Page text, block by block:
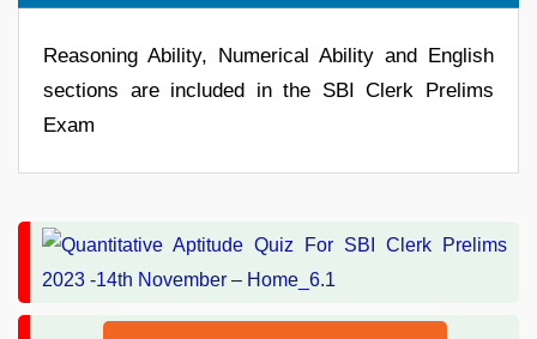
Reasoning Ability, Numerical Ability and English
sections are included in the SBI Clerk Prelims
Exam